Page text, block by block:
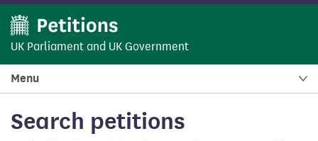
UK Parliament and UK Government
Menu
Search petitions